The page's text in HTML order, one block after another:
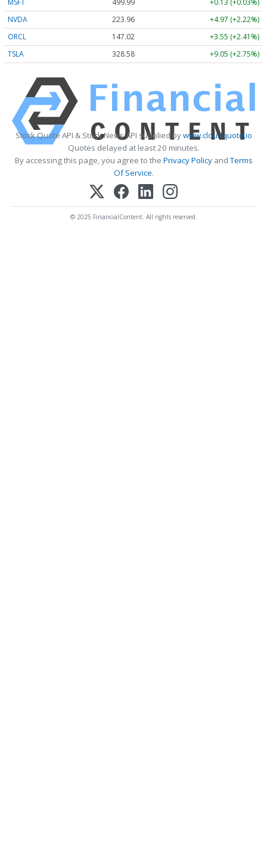
NVDA
223.96
+4.97 (+2.22%)
ORCL
147.02
+3.55 (+2.41%)
TSLA
328.58 +9.05 (+2.75%)
Stock Quote API & Stock News API supplied bywww.cloudquote.io
Quotes delayed at least 20 minutes.
By accessing this page, you agree to the Privacy PolicyandTerms
Of Service.
© 2025 FinancialContent. All rights reserved.